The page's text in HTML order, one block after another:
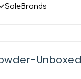
SaleBrands
Unboxed